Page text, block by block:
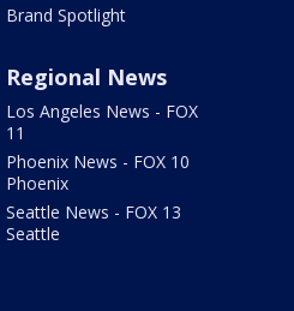
Brand Spotlight
Regional News
Los Angeles News - FOX
11
Phoenix News - FOX 10
Phoenix
Seattle News - FOX 13
Seattle